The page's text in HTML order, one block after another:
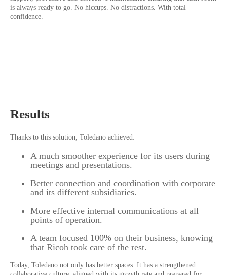
is always ready to go. No hiccups. No distractions. With total
confidence.
Results
Thanks to this solution, Toledano achieved:
A much smoother experience for its users during
meetings and presentations.
Better connection and coordination with corporate
and its different subsidiaries.
More effective internal communications at all
points of operation.
A team focused 100% on their business, knowing
that Ricoh took care of the rest.
Today, Toledano not only has better spaces. It has a strengthened